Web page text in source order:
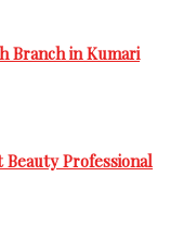
Branch in Kumari
Beauty Professional